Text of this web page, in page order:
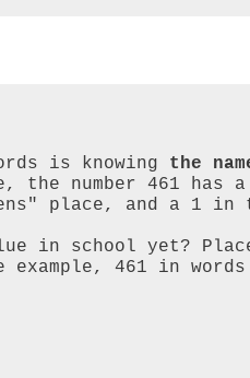
is knowing the
the number 461 has
place, and a 1 in
in school yet?
example, 461 in